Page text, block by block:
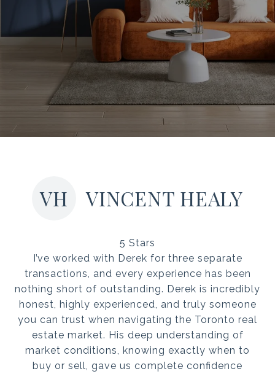
VH VINCENT HEALY
5 Stars
I’ve worked with Derek for three separate
transactions, and every experience has been
nothing short of outstanding. Derek is incredibly
honest, highly experienced, and truly someone
you can trust when navigating the Toronto real
estate market. His deep understanding of
market conditions, knowing exactly when to
buy or sell, gave us complete confidence